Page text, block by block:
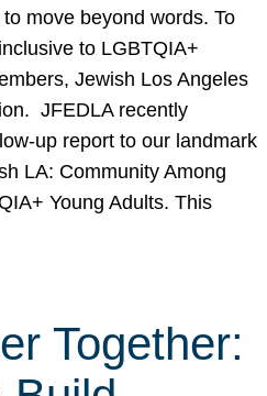
move beyond words. To
to LGBTQIA+
Jewish Los Angeles
JFEDLA recently
up report to our landmark
LA: Community Among
Young Adults. This
Together: